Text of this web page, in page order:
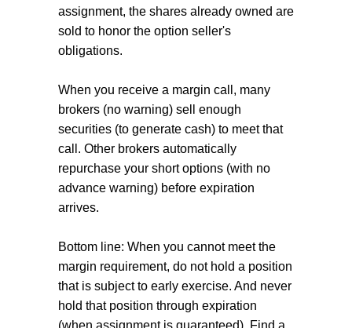
assignment, the shares already owned are
sold to honor the option seller's
obligations.
When you receive a margin call, many
brokers (no warning) sell enough
securities (to generate cash) to meet that
call. Other brokers automatically
repurchase your short options (with no
advance warning) before expiration
arrives.
Bottom line: When you cannot meet the
margin requirement, do not hold a position
that is subject to early exercise. And never
hold that position through expiration